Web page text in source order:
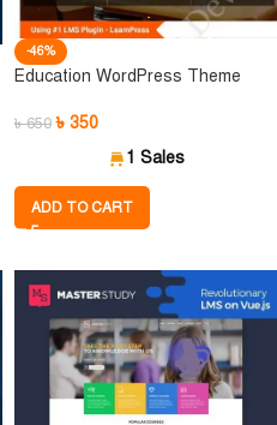
-46%
Education WordPress Theme
৳650 ৳ 350
1 Sales
ADD TO CART